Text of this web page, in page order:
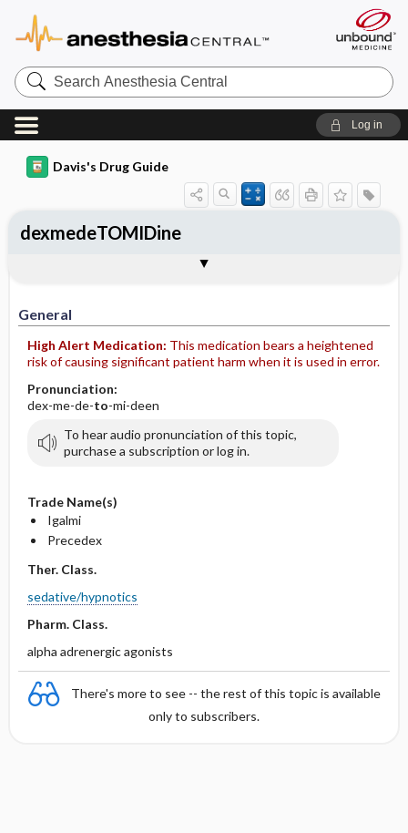
Search
Anesthesia
Central
Log in
Davis's Drug Guide
General
High Alert Medication: This medication bears a heightened
risk of causing significant patient harm when it is used in error.
Pronunciation:
dex-me-de-to-mi-deen
To hear audio pronunciation of this topic,
purchase a subscription or log in.
Trade Name(s)
Igalmi
Precedex
Ther. Class.
sedative/hypnotics
Pharm. Class.
alpha adrenergic agonists
There's more to see -- the rest of this topic is available
only to subscribers.
dexmedeTOMIDine
Contraindication ​/ ​Precautions
Adverse Reactions ​/ ​Side Effects
Availability (generic available)
Patient ​/ ​Family Teaching
Evaluation ​/ ​Desired Outcomes